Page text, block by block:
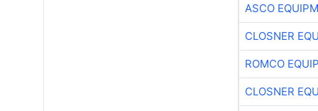
ASCO
CLOSNER
ROMCO
CLOSNER